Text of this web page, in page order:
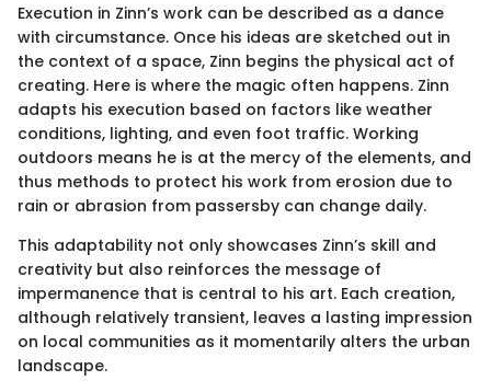
Execution in Zinn’s work can be described as a dance
with circumstance. Once his ideas are sketched out in
the context of a space, Zinn begins the physical act of
creating. Here is where the magic often happens. Zinn
adapts his execution based on factors like weather
conditions, lighting, and even foot traffic. Working
outdoors means he is at the mercy of the elements, and
thus methods to protect his work from erosion due to
rain or abrasion from passersby can change daily.
This adaptability not only showcases Zinn’s skill and
creativity but also reinforces the message of
impermanence that is central to his art. Each creation,
although relatively transient, leaves a lasting impression
on local communities as it momentarily alters the urban
landscape.